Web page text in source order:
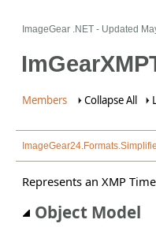
ImageGear .NET - Updated
Members Collapse All
Represents an XMP
Object Model